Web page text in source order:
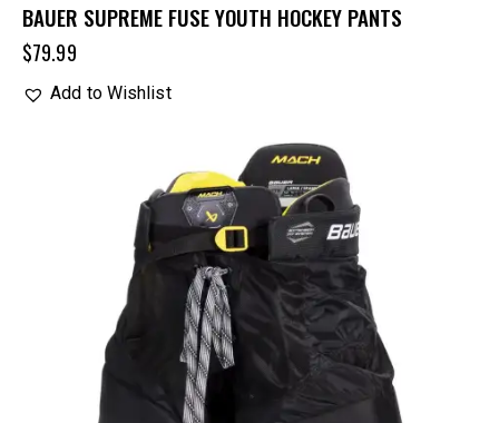
BAUER SUPREME FUSE YOUTH HOCKEY PANTS
$79.99
Add to Wishlist